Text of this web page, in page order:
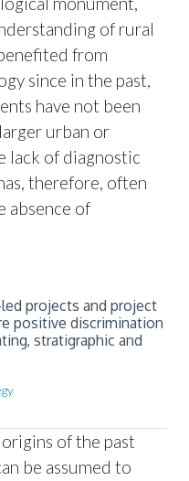
of rural
from
since in the past,
have not been
urban or
lack of diagnostic
therefore, often
absence of
projects and project
positive discrimination
stratigraphic and
of the past
be assumed to